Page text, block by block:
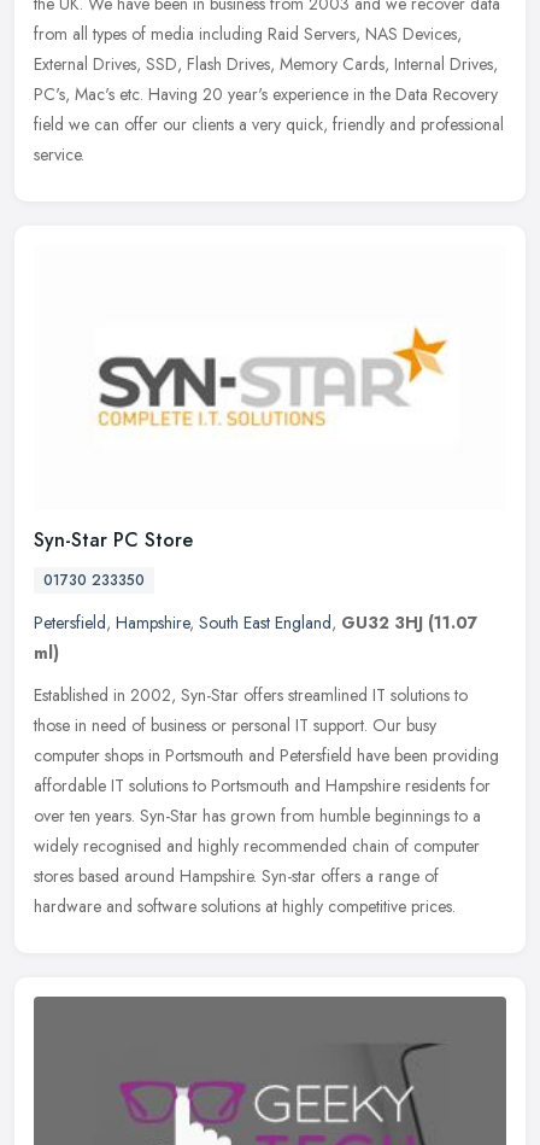
from all types of media including Raid Servers, NAS Devices,
External Drives, SSD, Flash Drives, Memory Cards, Internal Drives,
PC's, Mac's etc. Having 20 year's experience in the Data Recovery
field we can offer our clients a very quick, friendly and professional
service.
Syn-Star PC Store
01730 233350
Petersfield, Hampshire, South East England, GU32 3HJ (11.07
ml)
Established in 2002, Syn-Star offers streamlined IT solutions to
those in need of business or personal IT support. Our busy
computer shops in Portsmouth and Petersfield have been providing
affordable IT solutions to Portsmouth and Hampshire residents for
over ten years. Syn-Star has grown from humble beginnings to a
widely recognised and highly recommended chain of computer
stores based around Hampshire. Syn-star offers a range of
hardware and software solutions at highly competitive prices.